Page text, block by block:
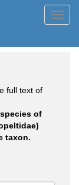
full text of
of
taxon.